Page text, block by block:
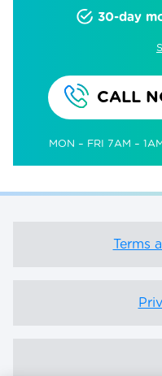
30-day
CALL
MON – FRI 7AM –
Terms